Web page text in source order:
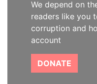
We depend on
readers like you
corruption and
account
DONATE